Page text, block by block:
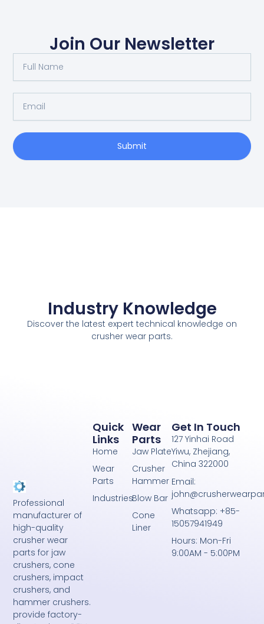
Join Our Newsletter
l
l
e
a
l
Submit
Industry Knowledge
Discover the latest expert technical knowledge on
crusher wear parts.
Professional
manufacturer of
high-quality
crusher wear
parts for jaw
crushers, cone
crushers, impact
crushers, and
hammer crushers.
provide factory-
Wear
Parts
Jaw Plate
Crusher
Hammer
Blow Bar
Cone
Liner
Quick
Links
Home
Wear
Parts
Industries
Get In Touch
127 Yinhai Road
Yiwu, Zhejiang,
China 322000
Email:
Whatsapp: +85-
15057941949
Hours: Mon-Fri
9:00AM - 5:00PM